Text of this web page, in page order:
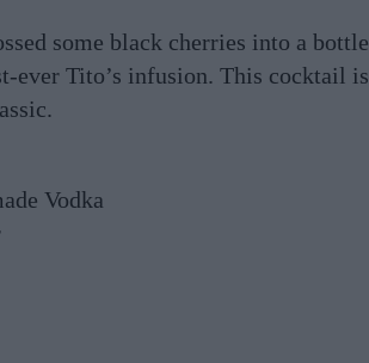
some black cherries into a bottle
ever Tito’s infusion. This cocktail is
Vodka